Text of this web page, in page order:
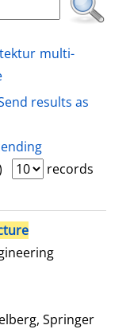
multi-
results as
records
Springer